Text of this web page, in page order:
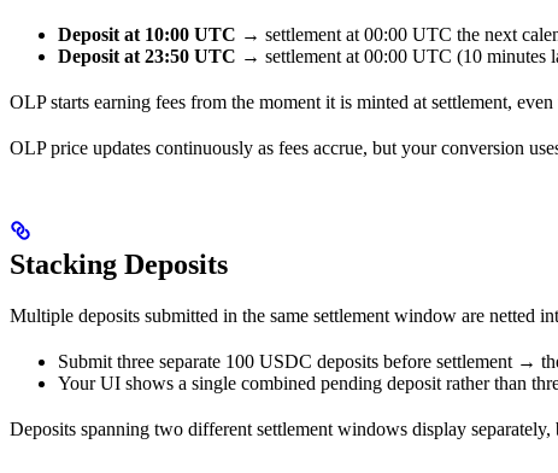
Deposit at 10:00 UTC → settlement at 00:00 UTC the next
Deposit at 23:50 UTC → settlement at 00:00 UTC (10 minutes
OLP starts earning fees from the moment it is minted at settlement,
OLP price updates continuously as fees accrue, but your conversion
Stacking Deposits
Multiple deposits submitted in the same settlement window are netted
Submit three separate 100 USDC deposits before settlement →
Your UI shows a single combined pending deposit rather than
Deposits spanning two different settlement windows display separately,